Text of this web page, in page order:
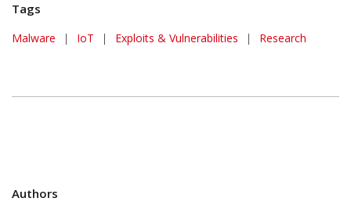
Tags
Malware | IoT | Exploits & Vulnerabilities | Research
Authors